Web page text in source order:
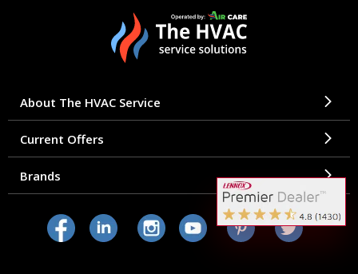
About The HVAC Service
Current Offers
Brands